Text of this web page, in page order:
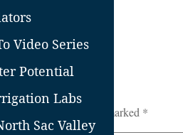
Video Series
Potential
Labs
Sac Valley
Required fields are marked *